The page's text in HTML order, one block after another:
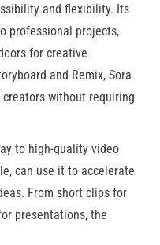
and flexibility. Its
professional projects,
for creative
and Remix, Sora
without requiring
to high-quality video
can use it to accelerate
From short clips for
presentations, the